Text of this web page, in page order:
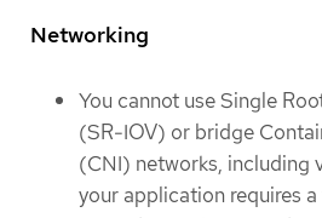
Networking
You cannot use Single
(SR-IOV) or bridge
(CNI) networks, including
your application requires